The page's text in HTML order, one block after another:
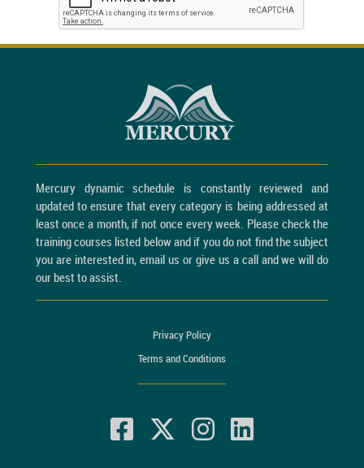
Mercury dynamic schedule is constantly reviewed and
updated to ensure that every category is being addressed at
least once a month, if not once every week. Please check the
training courses listed below and if you do not find the subject
you are interested in, email us or give us a call and we will do
our best to assist.
Privacy Policy
Terms and Conditions